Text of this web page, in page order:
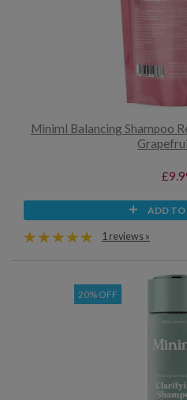
Miniml Balancing Shampoo
ADD TO
1 reviews »
20% OFF